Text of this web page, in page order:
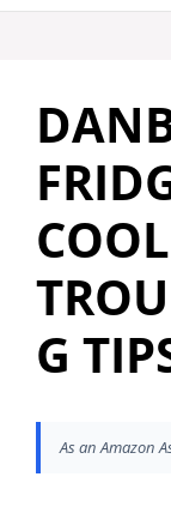
G
As an Amazon